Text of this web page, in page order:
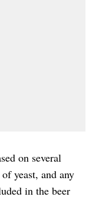
on several
yeast, and any
in the beer